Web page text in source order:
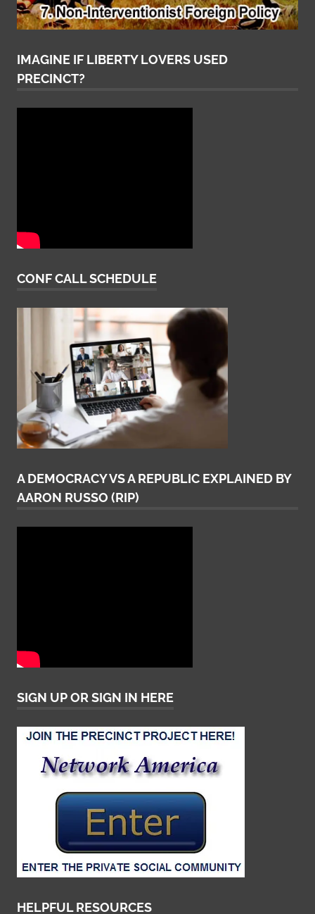
IMAGINE IF LIBERTY LOVERS USED
PRECINCT?
CONF CALL SCHEDULE
A DEMOCRACY VS A REPUBLIC EXPLAINED BY
AARON RUSSO (RIP)
SIGN UP OR SIGN IN HERE
HELPFUL RESOURCES